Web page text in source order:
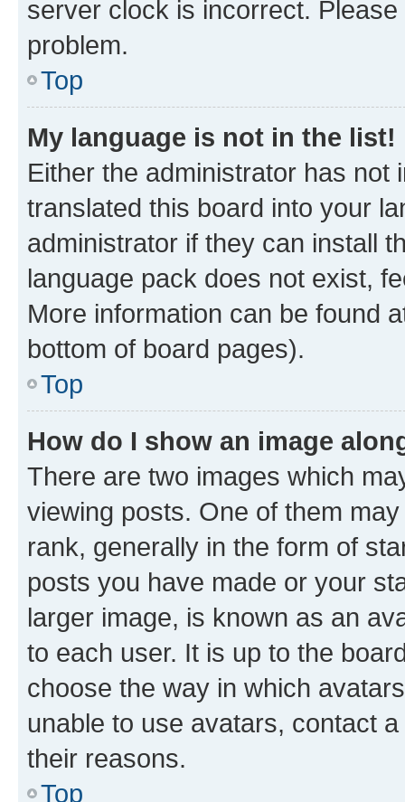
server clock is incorrect.
problem.
Top
My language is not in the list!
Either the administrator has not
translated this board into your
administrator if they can install
language pack does not exist,
More information can be found
bottom of board pages).
Top
How do I show an image
There are two images which
viewing posts. One of them
rank, generally in the form of
posts you have made or your
larger image, is known as an
to each user. It is up to the
choose the way in which
unable to use avatars, contact
their reasons.
Top